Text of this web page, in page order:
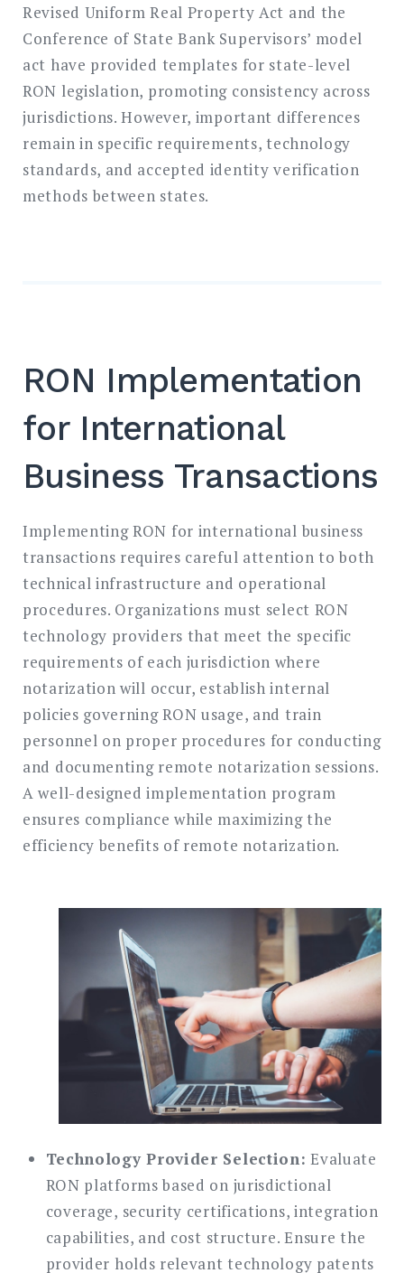
Revised Uniform Real Property Act and the
Conference of State Bank Supervisors’ model
act have provided templates for state-level
RON legislation, promoting consistency across
jurisdictions. However, important differences
remain in specific requirements, technology
standards, and accepted identity verification
methods between states.
RON Implementation
for International
Business Transactions
Implementing RON for international business
transactions requires careful attention to both
technical infrastructure and operational
procedures. Organizations must select RON
technology providers that meet the specific
requirements of each jurisdiction where
notarization will occur, establish internal
policies governing RON usage, and train
personnel on proper procedures for conducting
and documenting remote notarization sessions.
A well-designed implementation program
ensures compliance while maximizing the
efficiency benefits of remote notarization.
Technology Provider Selection: Evaluate
RON platforms based on jurisdictional
coverage, security certifications, integration
capabilities, and cost structure. Ensure the
provider holds relevant technology patents